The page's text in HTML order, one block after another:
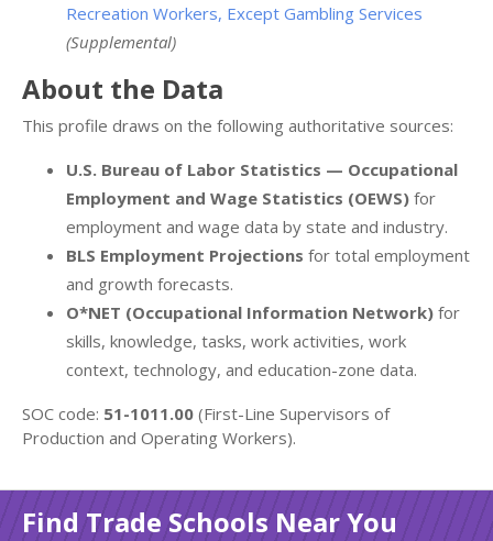
Recreation Workers, Except Gambling Services
(Supplemental)
About the Data
This profile draws on the following authoritative sources:
U.S. Bureau of Labor Statistics — Occupational
Employment and Wage Statistics (OEWS) for
employment and wage data by state and industry.
BLS Employment Projections for total employment
and growth forecasts.
O*NET (Occupational Information Network) for
skills, knowledge, tasks, work activities, work
context, technology, and education-zone data.
SOC code: 51-1011.00 (First-Line Supervisors of
Production and Operating Workers).
Find Trade Schools Near You